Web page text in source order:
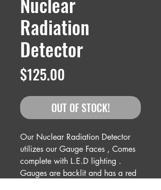
Radiation
Detector
$125.00
OUT OF STOCK!
Our Nuclear Radiation Detector
utilizes our Gauge Faces , Comes
complete with L.E.D lighting .
Gauges are backlit and has a red